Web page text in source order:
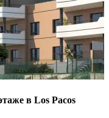
в Los Pacos